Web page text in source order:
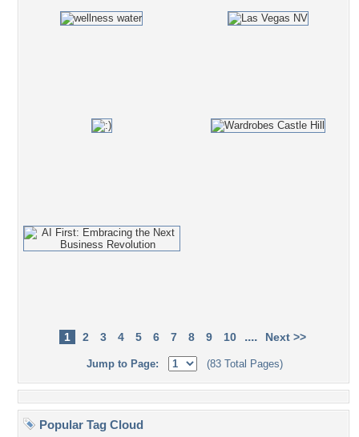
1 2 3 4 5 6 7 8 9 10 .... Next >>
Jump to Page: (83 Total Pages)
Popular Tag Cloud